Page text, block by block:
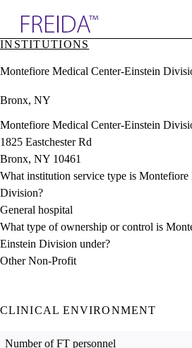
& Resources
Directory
Sign In
INSTITUTIONS
Montefiore Medical Center-Einstein
Bronx, NY
Montefiore Medical Center-Einstein
1825 Eastchester Rd
Bronx, NY 10461
What institution service type is
Division?
General hospital
What type of ownership or control is
Einstein Division under?
Other Non-Profit
CLINICAL ENVIRONMENT
Number of FT personnel